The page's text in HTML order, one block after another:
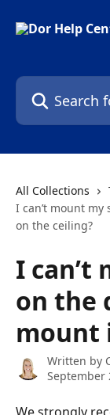
Search for
All Collections
I can’t mount
on the ceiling?
I can’t
on the
mount
Written by
September